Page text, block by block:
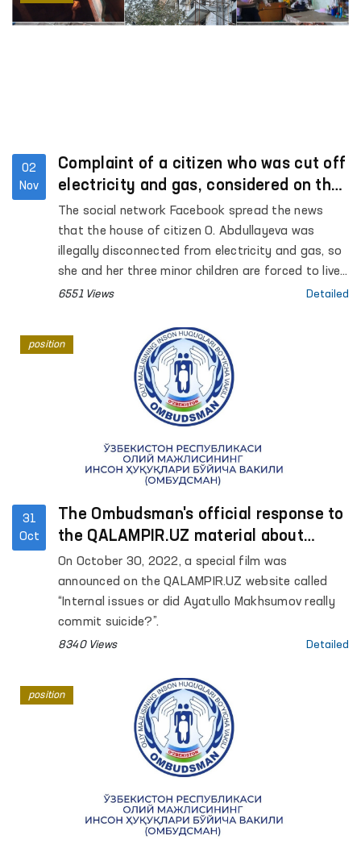
02
Nov
Complaint of a citizen who was cut off
electricity and gas, considered on the
spot
The social network Facebook spread the news
that the house of citizen O. Abdullayeva was
illegally disconnected from electricity and gas, so
she and her three minor children are forced to live
in difficult conditions. Regarding this message,
left comments on the Facebook page of the
Authorized Person of the Oliy Majlis (Ombudsman)
and asked to take control of the situation.
6551 Views Detailed
31
Oct
The Ombudsman's official response to
the QALAMPIR.UZ material about
“internal issues”
On October 30, 2022, a special film was
announced on the QALAMPIR.UZ website called
“Internal issues or did Ayatullo Makhsumov really
commit suicide?”.
8340 Views Detailed
position
position